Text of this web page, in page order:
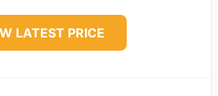
LATEST PRICE